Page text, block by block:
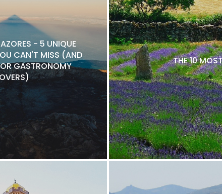
- 5 UNIQUE
CAN'T MISS (AND
GASTRONOMY
THE 10